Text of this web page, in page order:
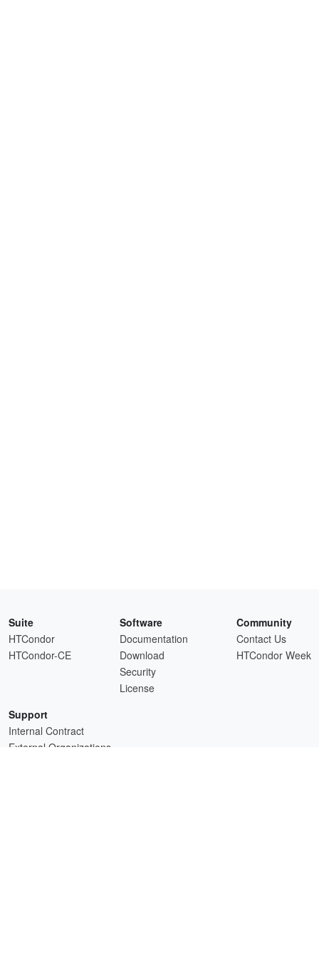
Suite
HTCondor
HTCondor-CE
Software
Documentation
Download
Security
License
Community
Contact Us
HTCondor Week
Support
Internal Contract
External Organizations